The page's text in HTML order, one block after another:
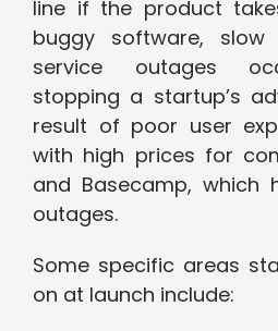
line if the product
buggy software,
service outages
stopping a startup’s
result of poor user
with high prices for
and Basecamp, which
outages.
Some specific areas
on at launch include: